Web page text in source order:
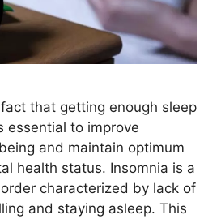
that getting enough sleep
essential to improve
and maintain optimum
health status. Insomnia is a
characterized by lack of
and staying asleep. This